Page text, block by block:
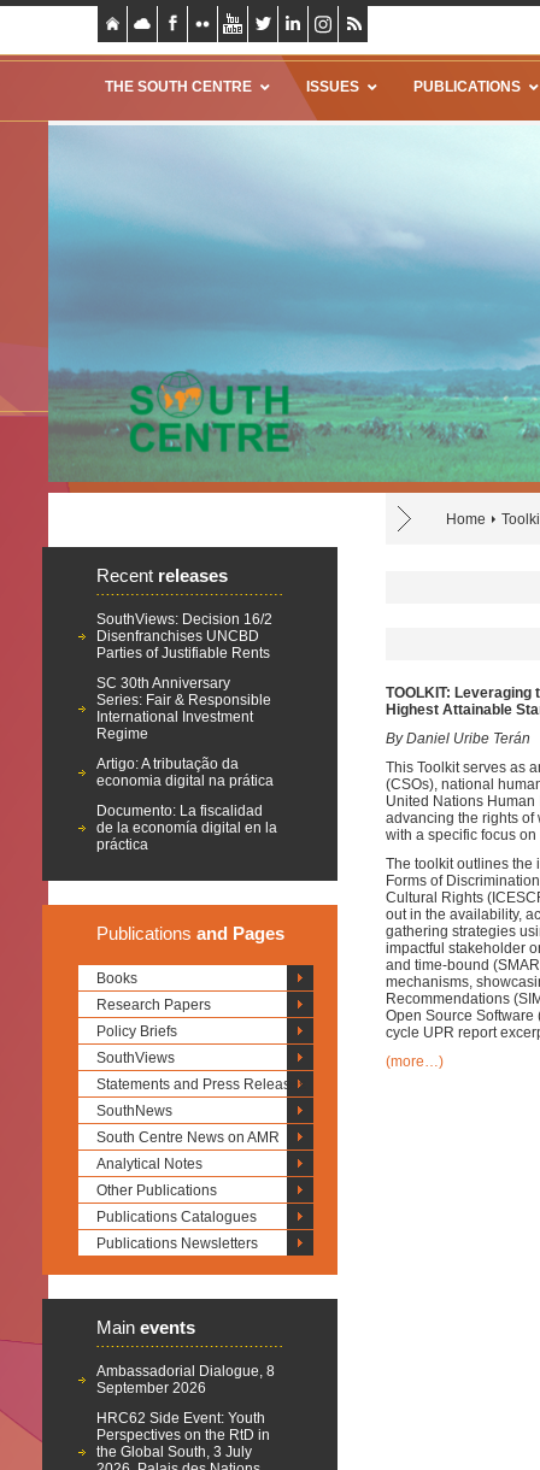
THE SOUTH CENTRE ISSUES PUBLICATIONS
Home
Recent releases
SouthViews: Decision 16/2
Disenfranchises UNCBD
Parties of Justifiable Rents
SC 30th Anniversary
Series: Fair & Responsible
International Investment
Regime
Artigo: A tributação da
economia digital na prática
Documento: La fiscalidad
de la economía digital en la
práctica
Publications and Pages
Books
Research Papers
Policy Briefs
SouthViews
Statements and Press Releases
SouthNews
South Centre News on AMR
Analytical Notes
Other Publications
Publications Catalogues
Publications Newsletters
Main events
Ambassadorial Dialogue, 8
September 2026
HRC62 Side Event: Youth
Perspectives on the RtD in
the Global South, 3 July
TOOLKIT:
Highest Attainable
By Daniel Uribe Terán
This Toolkit serves as
(CSOs), national
United Nations
advancing the rights of
with a specific focus
The toolkit outlines the
Forms of
Cultural Rights
out in the availability,
gathering strategies
impactful stakeholder
and time-bound
mechanisms,
Recommendations
Open Source Software
cycle UPR report
(more…)